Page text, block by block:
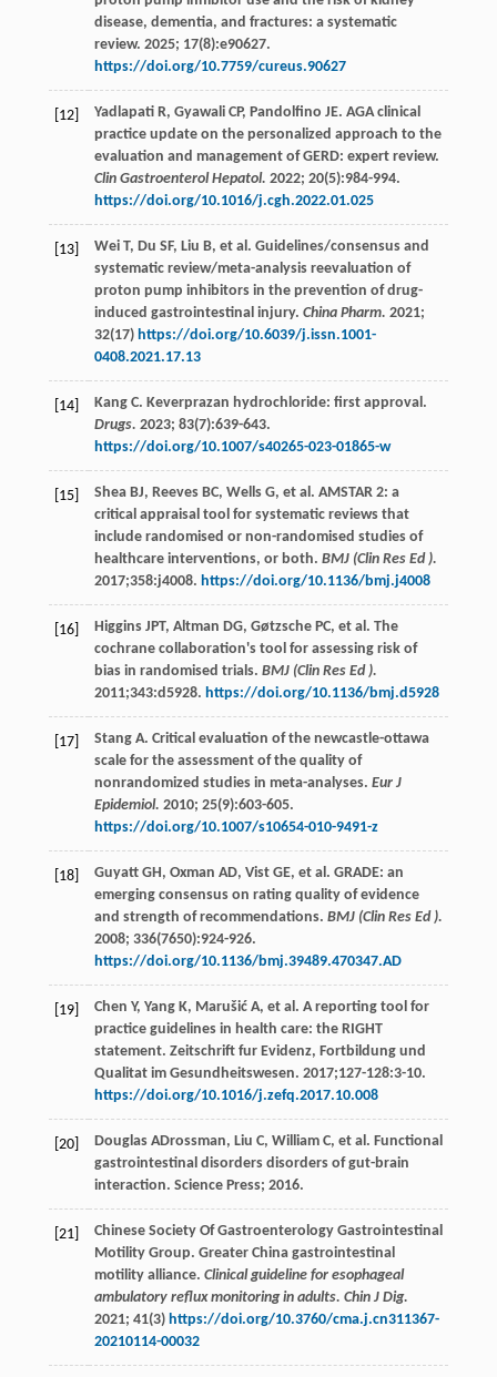
disease, dementia, and fractures: a systematic
review. 2025; 17(8):e90627.
https://doi.org/10.7759/cureus.90627
[12] Yadlapati R, Gyawali CP, Pandolfino JE. AGA clinical
practice update on the personalized approach to the
evaluation and management of GERD: expert review.
Clin Gastroenterol Hepatol. 2022; 20(5):984-994.
https://doi.org/10.1016/j.cgh.2022.01.025
[13] Wei T, Du SF, Liu B, et al . Guidelines/consensus and
systematic review/meta-analysis reevaluation of
proton pump inhibitors in the prevention of drug-
induced gastrointestinal injury. China Pharm. 2021;
32(17) https://doi.org/10.6039/j.issn.1001-
0408.2021.17.13
[14] Kang C. Keverprazan hydrochloride: first approval.
Drugs. 2023; 83(7):639-643.
https://doi.org/10.1007/s40265-023-01865-w
[15] Shea BJ, Reeves BC, Wells G, et al . AMSTAR 2: a
critical appraisal tool for systematic reviews that
include randomised or non-randomised studies of
healthcare interventions, or both. BMJ (Clin Res Ed ).
2017;358:j4008. https://doi.org/10.1136/bmj.j4008
[16] Higgins JPT, Altman DG, Gøtzsche PC, et al . The
cochrane collaboration's tool for assessing risk of
bias in randomised trials. BMJ (Clin Res Ed ).
2011;343:d5928. https://doi.org/10.1136/bmj.d5928
[17] Stang A. Critical evaluation of the newcastle-ottawa
scale for the assessment of the quality of
nonrandomized studies in meta-analyses. Eur J
Epidemiol. 2010; 25(9):603-605.
https://doi.org/10.1007/s10654-010-9491-z
[18] Guyatt GH , Oxman AD, Vist GE, et al . GRADE: an
emerging consensus on rating quality of evidence
and strength of recommendations. BMJ (Clin Res Ed ).
2008; 336(7650):924-926.
https://doi.org/10.1136/bmj.39489.470347.AD
[19] Chen Y, Yang K, Marušić A, et al . A reporting tool for
practice guidelines in health care: the RIGHT
statement. Zeitschrift fur Evidenz, Fortbildung und
Qualitat im Gesundheitswesen. 2017;127-128:3-10.
https://doi.org/10.1016/j.zefq.2017.10.008
[20] Douglas ADrossman, Liu C, William C, et al . Functional
gastrointestinal disorders disorders of gut-brain
interaction. Science Press; 2016.
[21]
Chinese Society Of Gastroenterology Gastrointestinal
Motility Group. Greater China gastrointestinal
motility alliance. Clinical guideline for esophageal
ambulatory reflux monitoring in adults. Chin J Dig.
2021; 41(3) https://doi.org/10.3760/cma.j.cn311367-
20210114-00032